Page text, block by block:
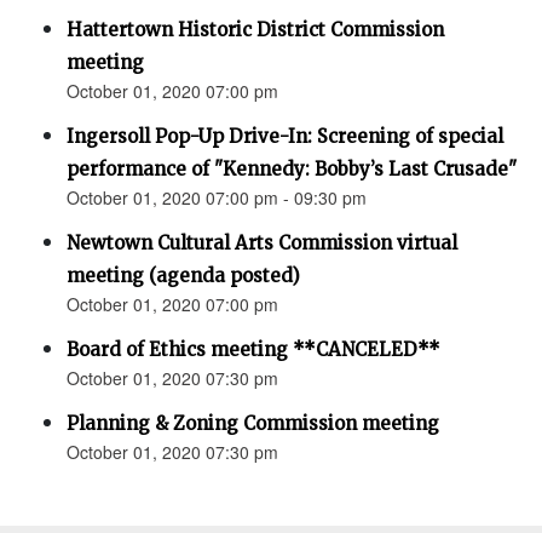
Hattertown Historic District Commission
meeting
October 01, 2020 07:00 pm
Ingersoll Pop-Up Drive-In: Screening of special
performance of "Kennedy: Bobby’s Last Crusade"
October 01, 2020 07:00 pm - 09:30 pm
Newtown Cultural Arts Commission virtual
meeting (agenda posted)
October 01, 2020 07:00 pm
Board of Ethics meeting **CANCELED**
October 01, 2020 07:30 pm
Planning & Zoning Commission meeting
October 01, 2020 07:30 pm